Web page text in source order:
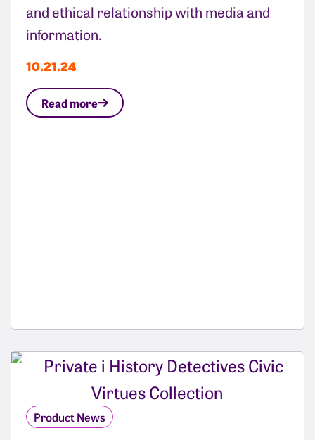
and ethical relationship with media and
information.
10.21.24
Read more
Product News